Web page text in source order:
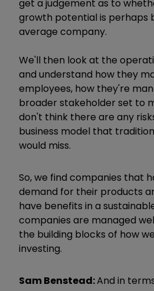
get a judgement as to
growth potential is perhaps
average company.
We'll then look at the
and understand how they
employees, how they're
broader stakeholder set to
don't think there are any
business model that
would miss.
So, we find companies that
demand for their products
have benefits in a
companies are managed
the building blocks of how
investing.
Sam Benstead:And in